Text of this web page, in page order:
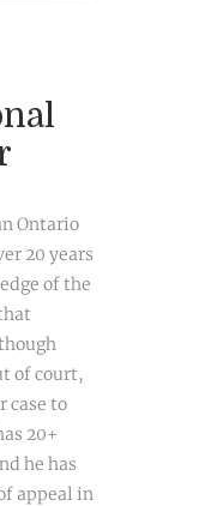
Ontario
20 years
of the
of court,
case to
20+
he has
appeal in